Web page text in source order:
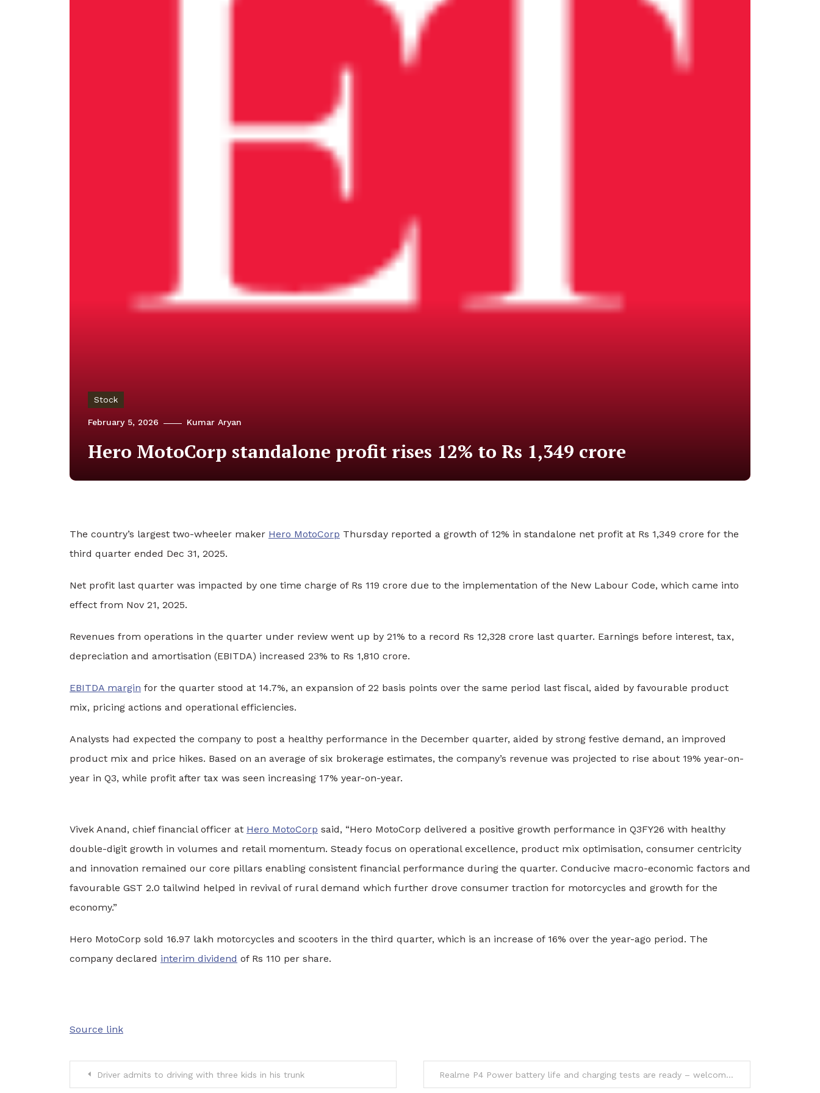
Stock
February 5, 2026 Kumar Aryan
Hero MotoCorp standalone profit rises 12% to Rs 1,349 crore
The country’s largest two-wheeler maker Hero MotoCorp Thursday reported a growth of 12% in standalone net profit at Rs 1,349 crore for the
third quarter ended Dec 31, 2025.
Net profit last quarter was impacted by one time charge of Rs 119 crore due to the implementation of the New Labour Code, which came into
effect from Nov 21, 2025.
Revenues from operations in the quarter under review went up by 21% to a record Rs 12,328 crore last quarter. Earnings before interest, tax,
depreciation and amortisation (EBITDA) increased 23% to Rs 1,810 crore.
EBITDA margin for the quarter stood at 14.7%, an expansion of 22 basis points over the same period last fiscal, aided by favourable product
mix, pricing actions and operational efficiencies.
Analysts had expected the company to post a healthy performance in the December quarter, aided by strong festive demand, an improved
product mix and price hikes. Based on an average of six brokerage estimates, the company’s revenue was projected to rise about 19% year-on-
year in Q3, while profit after tax was seen increasing 17% year-on-year.
Vivek Anand, chief financial officer at Hero MotoCorp said, “Hero MotoCorp delivered a positive growth performance in Q3FY26 with healthy
double-digit growth in volumes and retail momentum. Steady focus on operational excellence, product mix optimisation, consumer centricity
and innovation remained our core pillars enabling consistent financial performance during the quarter. Conducive macro-economic factors and
favourable GST 2.0 tailwind helped in revival of rural demand which further drove consumer traction for motorcycles and growth for the
economy.”
Hero MotoCorp sold 16.97 lakh motorcycles and scooters in the third quarter, which is an increase of 16% over the year-ago period. The
company declared interim dividend of Rs 110 per share.
Source link
PostDriver admits to driving with three kids in his trunk Realme P4 Power battery life and charging tests are ready – welcome our new champ!